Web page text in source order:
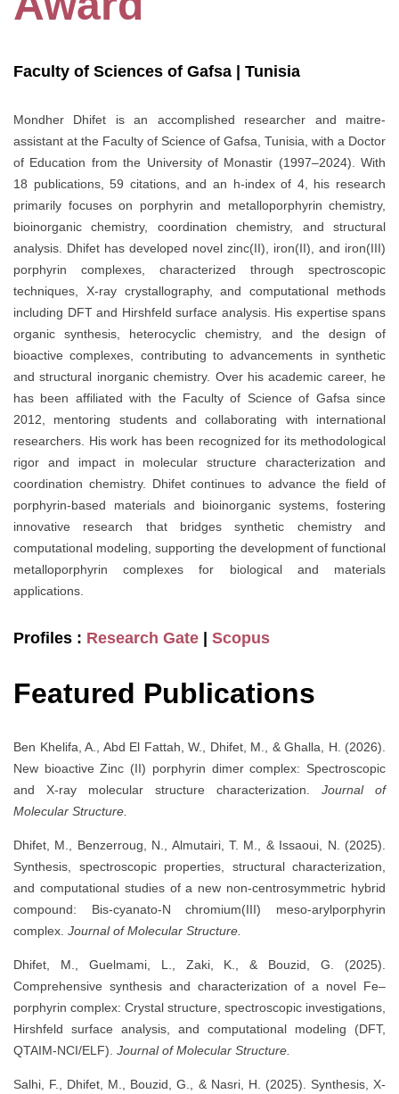
Faculty of Sciences of Gafsa | Tunisia
Mondher Dhifet is an accomplished researcher and maitre-
assistant at the Faculty of Science of Gafsa, Tunisia, with a Doctor
of Education from the University of Monastir (1997–2024). With
18 publications, 59 citations, and an h-index of 4, his research
primarily focuses on porphyrin and metalloporphyrin chemistry,
bioinorganic chemistry, coordination chemistry, and structural
analysis. Dhifet has developed novel zinc(II), iron(II), and iron(III)
porphyrin complexes, characterized through spectroscopic
techniques, X-ray crystallography, and computational methods
including DFT and Hirshfeld surface analysis. His expertise spans
organic synthesis, heterocyclic chemistry, and the design of
bioactive complexes, contributing to advancements in synthetic
and structural inorganic chemistry. Over his academic career, he
has been affiliated with the Faculty of Science of Gafsa since
2012, mentoring students and collaborating with international
researchers. His work has been recognized for its methodological
rigor and impact in molecular structure characterization and
coordination chemistry. Dhifet continues to advance the field of
porphyrin-based materials and bioinorganic systems, fostering
innovative research that bridges synthetic chemistry and
computational modeling, supporting the development of functional
metalloporphyrin complexes for biological and materials
applications.
Profiles : Research Gate Scopus
Featured Publications
Ben Khelifa, A., Abd El Fattah, W., Dhifet, M., & Ghalla, H. (2026).
New bioactive Zinc (II) porphyrin dimer complex: Spectroscopic
and X-ray molecular structure characterization. Journal of
Molecular Structure.
Dhifet, M., Benzerroug, N., Almutairi, T. M., & Issaoui, N. (2025).
Synthesis, spectroscopic properties, structural characterization,
and computational studies of a new non-centrosymmetric hybrid
compound: Bis-cyanato-N chromium(III) meso-arylporphyrin
complex. Journal of Molecular Structure.
Dhifet, M., Guelmami, L., Zaki, K., & Bouzid, G. (2025).
Comprehensive synthesis and characterization of a novel Fe–
porphyrin complex: Crystal structure, spectroscopic investigations,
Hirshfeld surface analysis, and computational modeling (DFT,
QTAIM-NCI/ELF). Journal of Molecular Structure.
Salhi, F., Dhifet, M., Bouzid, G., & Nasri, H. (2025). Synthesis, X-